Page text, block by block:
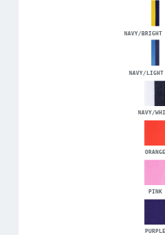
NAVY/BRIGHT
NAVY/
NAVY/
ORANGE
PINK
PURPLE